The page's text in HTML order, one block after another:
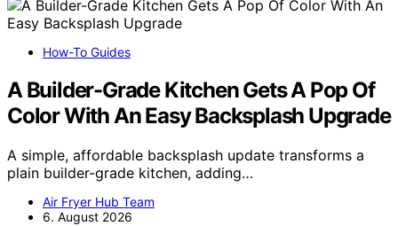
How-To Guides
A Builder-Grade Kitchen Gets A Pop Of
Color With An Easy Backsplash Upgrade
A simple, affordable backsplash update transforms a
plain builder-grade kitchen, adding…
Air Fryer Hub Team
6. August 2026